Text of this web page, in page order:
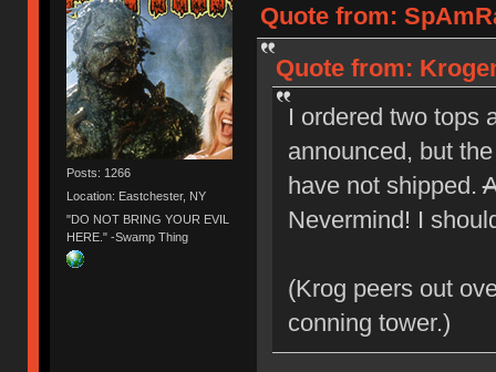
Posts: 1266
Location: Eastchester, NY
"DO NOT BRING YOUR EVIL
HERE." -Swamp Thing
Quote from:
Quote from:
I ordered two tops
announced, but
have not shipped.
Nevermind! I
(Krog peers out
conning tower.)